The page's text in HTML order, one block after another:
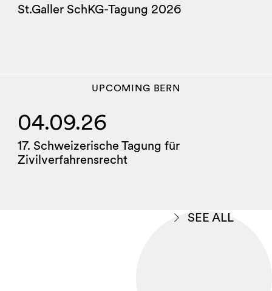
St.Galler SchKG-Tagung 2026
UPCOMING BERN
04.09.26
17. Schweizerische Tagung für
Zivilverfahrensrecht
SEE ALL